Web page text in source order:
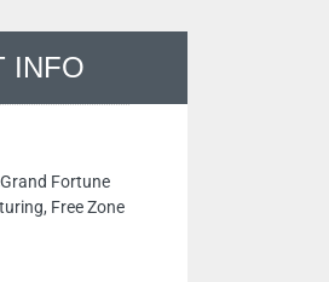
INFO
Fortune
Free Zone